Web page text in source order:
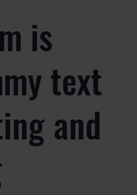
is
text
and